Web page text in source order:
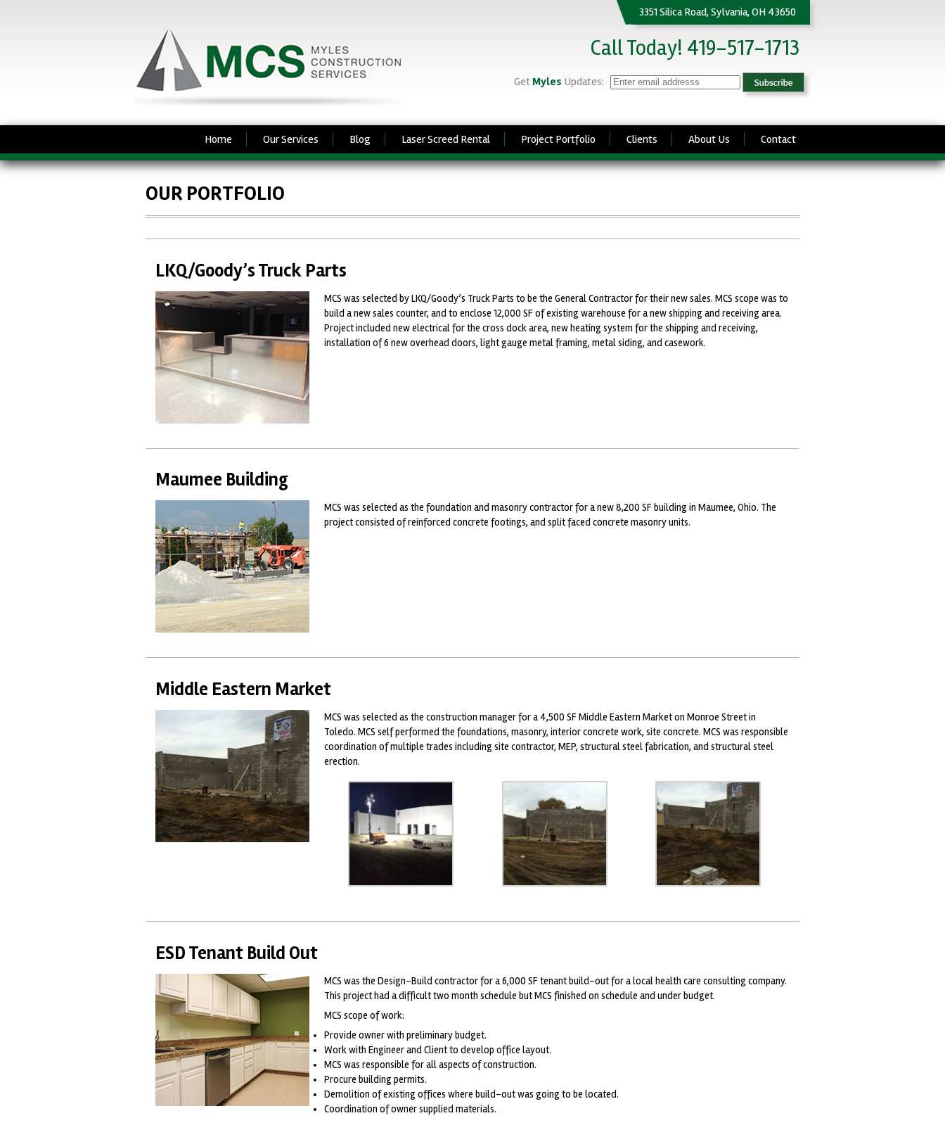
3351 Silica Road, Sylvania, OH 43650
Call Today! 419-517-1713
Get Myles Updates:
Home Our Services Blog Laser Screed Rental Project Portfolio Clients About Us Contact
OUR PORTFOLIO
LKQ/Goody’s Truck Parts
MCS was selected by LKQ/Goody’s Truck Parts to be the General Contractor for their new sales. MCS scope was to
build a new sales counter, and to enclose 12,000 SF of existing warehouse for a new shipping and receiving area.
Project included new electrical for the cross dock area, new heating system for the shipping and receiving,
installation of 6 new overhead doors, light gauge metal framing, metal siding, and casework.
Maumee Building
MCS was selected as the foundation and masonry contractor for a new 8,200 SF building in Maumee, Ohio. The
project consisted of reinforced concrete footings, and split faced concrete masonry units.
Middle Eastern Market
MCS was selected as the construction manager for a 4,500 SF Middle Eastern Market on Monroe Street in
Toledo. MCS self performed the foundations, masonry, interior concrete work, site concrete. MCS was responsible
coordination of multiple trades including site contractor, MEP, structural steel fabrication, and structural steel
erection.
ESD Tenant Build Out
MCS was the Design-Build contractor for a 6,000 SF tenant build-out for a local health care consulting company.
This project had a difficult two month schedule but MCS finished on schedule and under budget.
MCS scope of work:
Provide owner with preliminary budget.
Work with Engineer and Client to develop office layout.
MCS was responsible for all aspects of construction.
Procure building permits.
Demolition of existing offices where build-out was going to be located.
Coordination of owner supplied materials.